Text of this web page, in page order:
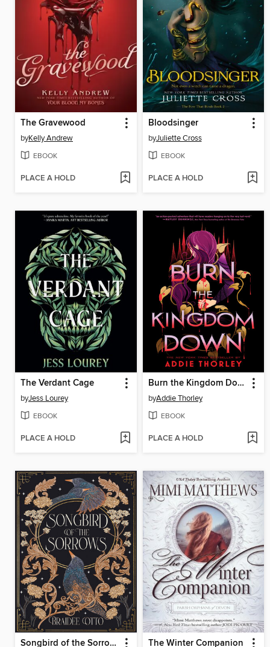
The Gravewood
byKelly Andrew
EBOOK
PLACE A HOLD
Bloodsinger
byJuliette Cross
EBOOK
PLACE A HOLD
The Verdant Cage
byJess Lourey
EBOOK
PLACE A HOLD
Burn the Kingdom Down
byAddie Thorley
EBOOK
PLACE A HOLD
Songbird of the Sorrows The Winter Companion